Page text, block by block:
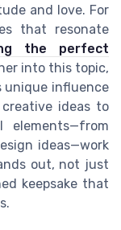
and love. For
that resonate
the perfect
into this topic,
unique influence
ideas to
ideas—work
out, not just
keepsake that